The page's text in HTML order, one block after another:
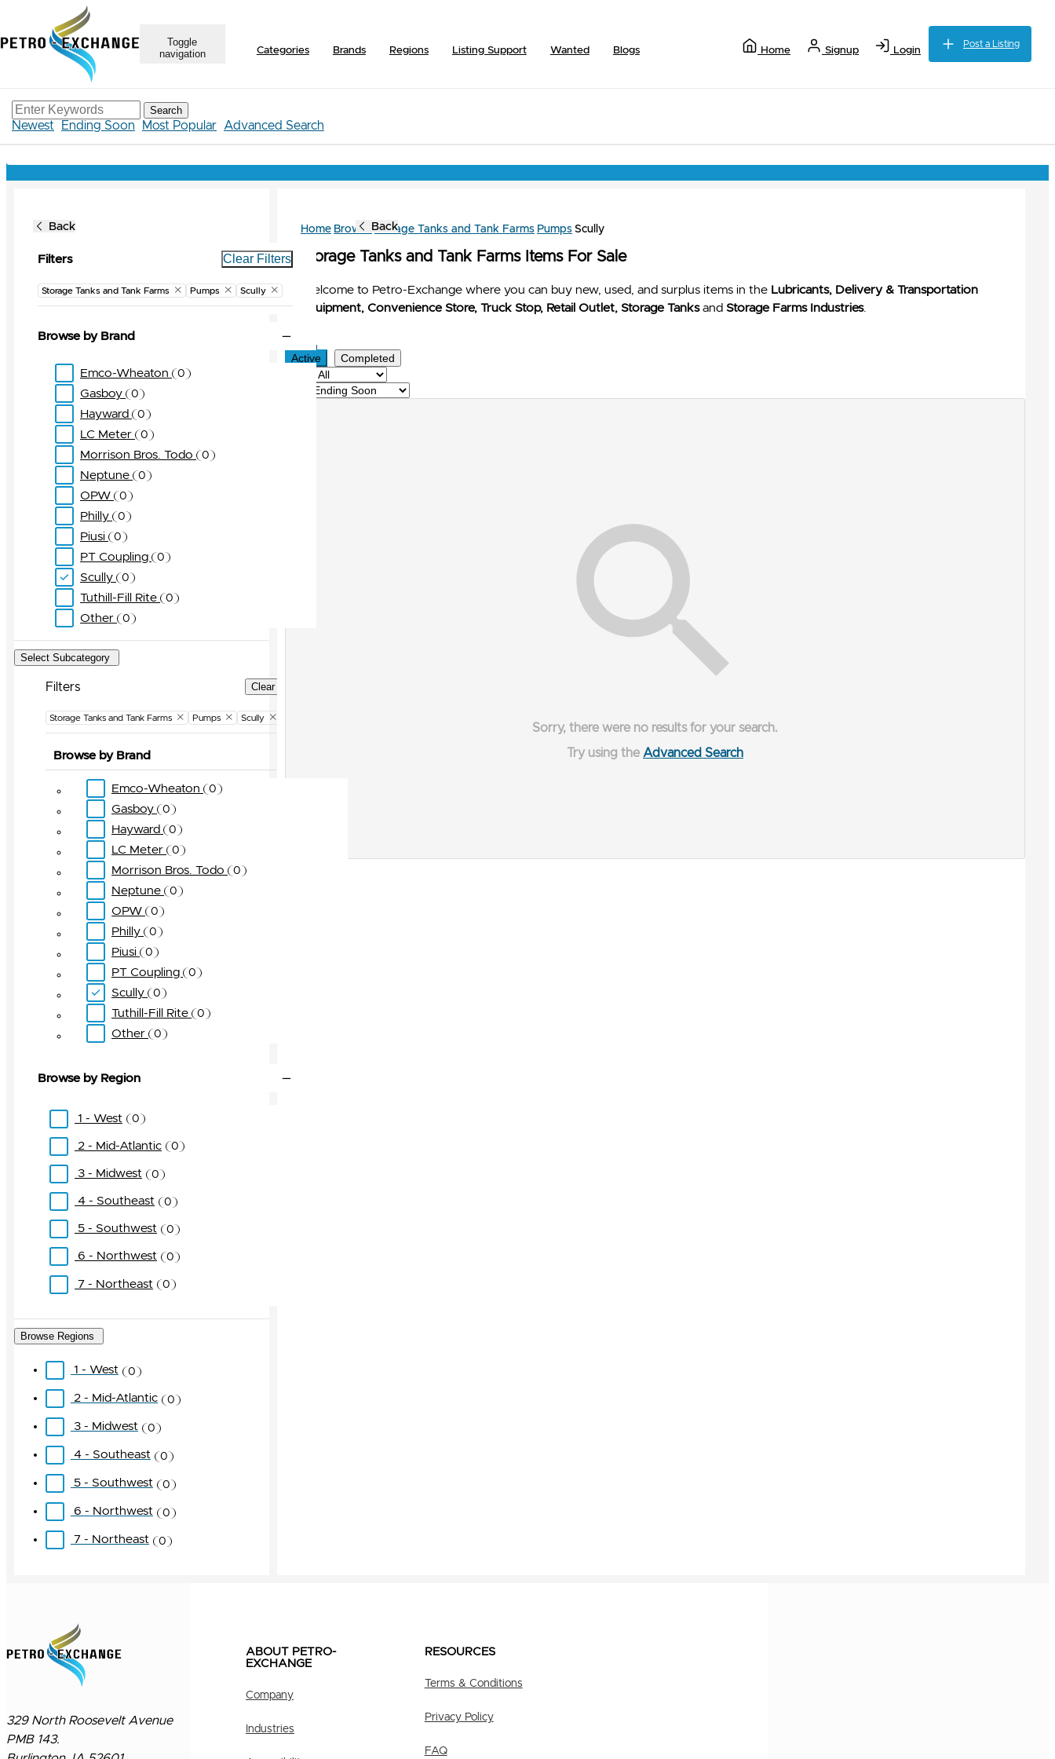
Toggle
navigation
Categories Brands Regions Listing Support Wanted Blogs Home Signup Login
Post a Listing
Search
Newest Ending Soon Most Popular Advanced Search
Back Back
Filters Clear Filters
Storage Tanks and Tank Farms Pumps Scully
Browse by Brand
Emco-Wheaton 0
Gasboy 0
Hayward 0
LC Meter 0
Morrison Bros. Todo 0
Neptune 0
OPW 0
Philly 0
Piusi 0
PT Coupling 0
Scully 0
Tuthill-Fill Rite 0
Other 0
Select Subcategory
Filters Clear Filters
Storage Tanks and Tank Farms Pumps Scully
Browse by Brand
Emco-Wheaton 0
Gasboy 0
Hayward 0
LC Meter 0
Morrison Bros. Todo 0
Neptune 0
OPW 0
Philly 0
Piusi 0
PT Coupling 0
Scully 0
Tuthill-Fill Rite 0
Other 0
Browse by Region
1 - West 0
2 - Mid-Atlantic 0
3 - Midwest 0
4 - Southeast 0
5 - Southwest 0
6 - Northwest 0
7 - Northeast 0
Browse Regions
1 - West 0
2 - Mid-Atlantic 0
3 - Midwest 0
4 - Southeast 0
5 - Southwest 0
6 - Northwest 0
7 - Northeast 0
Home Browse Storage Tanks and Tank Farms Pumps Scully
Storage Tanks and Tank Farms Items For Sale
Welcome to Petro-Exchange where you can buy new, used, and surplus items in the Lubricants, Delivery & Transportation
Equipment, Convenience Store, Truck Stop, Retail Outlet, Storage Tanksand Storage Farms Industries.
Active Completed
Sorry, there were no results for your search.
Try using the Advanced Search
329 North Roosevelt Avenue
PMB 143.
ABOUT PETRO-
EXCHANGE
Company
Industries
RESOURCES
Terms & Conditions
Privacy Policy
FAQ